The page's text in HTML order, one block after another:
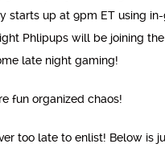
starts up at 9pm ET using
Phlipups will be joining
late night gaming!
fun organized chaos!
too late to enlist! Below is